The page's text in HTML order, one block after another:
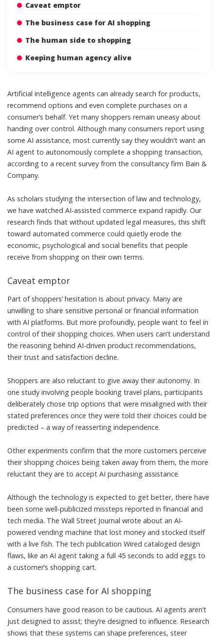
Caveat emptor
The business case for AI shopping
The human side to shopping
Keeping human agency alive
Artificial intelligence agents can already search for products,
recommend options and even complete purchases on a
consumer’s behalf. Yet many shoppers remain uneasy about
handing over control. Although many consumers report using
some AI assistance, most currently say they wouldn’t want an
AI agent to autonomously complete a shopping transaction,
according to a recent survey from the consultancy firm Bain &
Company.
As scholars studying the intersection of law and technology,
we have watched AI-assisted commerce expand rapidly. Our
research finds that without updated legal measures, this shift
toward automated commerce could quietly erode the
economic, psychological and social benefits that people
receive from shopping on their own terms.
Caveat emptor
Part of shoppers’ hesitation is about privacy. Many are
unwilling to share sensitive personal or financial information
with AI platforms. But more profoundly, people want to feel in
control of their shopping choices. When users can’t understand
the reasoning behind AI-driven product recommendations,
their trust and satisfaction decline.
Shoppers are also reluctant to give away their autonomy. In
one study involving people booking travel plans, participants
deliberately chose trip options that were misaligned with their
stated preferences once they were told their choices could be
predicted – a way of reasserting independence.
Other experiments confirm that the more customers perceive
their shopping choices being taken away from them, the more
reluctant they are to accept AI purchasing assistance.
Although the technology is expected to get better, there have
been some well-publicized missteps reported in financial and
tech media. The Wall Street Journal wrote about an AI-
powered vending machine that lost money and stocked itself
with a live fish. The tech publication Wired cataloged design
flaws, like an AI agent taking a full 45 seconds to add eggs to
a customer’s shopping cart.
The business case for AI shopping
Consumers have good reason to be cautious. AI agents aren’t
just designed to assist; they’re designed to influence. Research
shows that these systems can shape preferences, steer